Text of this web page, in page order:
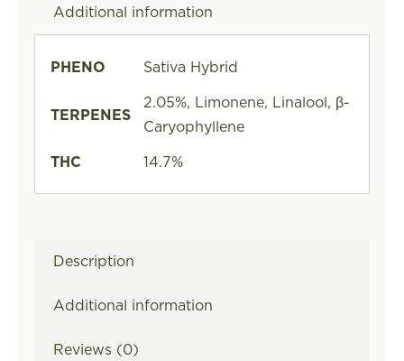
Additional information
PHENO Sativa Hybrid
TERPENES
2.05%, Limonene, Linalool, β-
Caryophyllene
THC
14.7%
Description
Additional information
Reviews (0)